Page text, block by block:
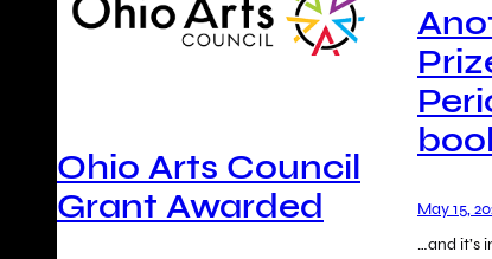
Ohio Arts Council
Grant Awarded
May 15,
…and it’s